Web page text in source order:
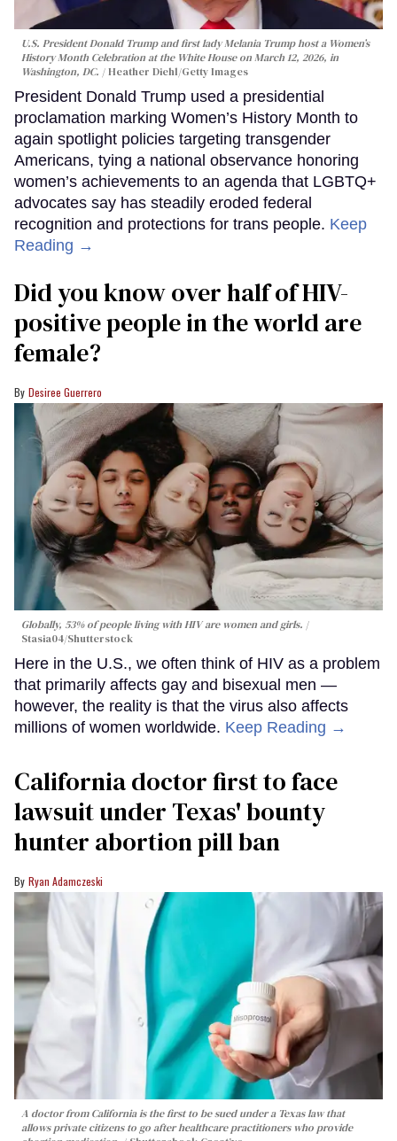
U.S. President Donald Trump and first lady Melania Trump host a Women’s
History Month Celebration at the White House on March 12, 2026, in
Washington, DC.
Heather Diehl/Getty Images
President Donald Trump used a presidential
proclamation marking Women’s History Month to
again spotlight policies targeting transgender
Americans, tying a national observance honoring
women’s achievements to an agenda that LGBTQ+
advocates say has steadily eroded federal
recognition and protections for trans people. Keep
Reading →
Did you know over half of HIV-
positive people in the world are
female?
Desiree Guerrero
Globally, 53% of people living with HIV are women and girls.
Stasia04/Shutterstock
Here in the U.S., we often think of HIV as a problem
that primarily affects gay and bisexual men —
however, the reality is that the virus also affects
millions of women worldwide. Keep Reading →
California doctor first to face
lawsuit under Texas' bounty
hunter abortion pill ban
Ryan Adamczeski
A doctor from California is the first to be sued under a Texas law that
allows private citizens to go after healthcare practitioners who provide